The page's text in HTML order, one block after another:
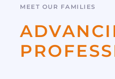
MEET OUR FAMILIES